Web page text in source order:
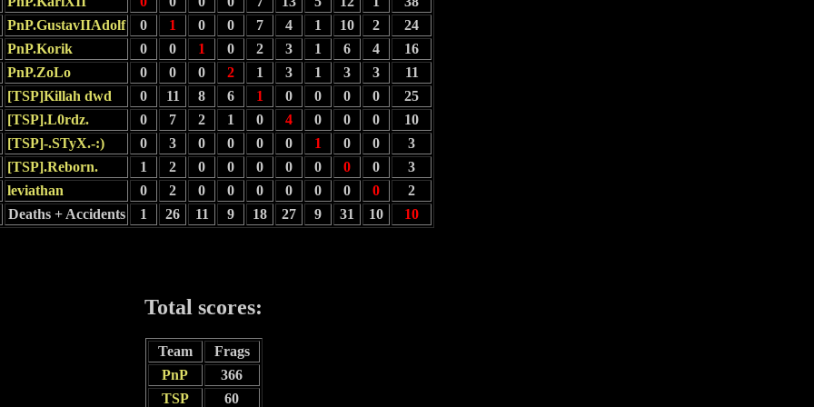
PnP.GustavIIAdolf 0 1 0 0 7 4 1 10 2
24
PnP.Korik 0 0 1 0 2 3 1 6 4
16
PnP.ZoLo 0 0 0 2 1 3 1 3 3
11
[TSP]Killah dwd 0 11 8 6 1 0 0 0 0
25
[TSP].L0rdz. 0 7 2 1 0 4 0 0 0
10
[TSP]-.STyX.-:) 0 3 0 0 0 0 1 0 0
3
[TSP].Reborn. 1 2 0 0 0 0 0 0 0
3
leviathan 0 2 0 0 0 0 0 0 0
2
Deaths + Accidents
1 26 11 9 18 27 9 31 10 10
Total scores:
Team
Frags
PnP
366
TSP
60